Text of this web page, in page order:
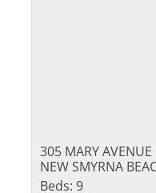
305 MARY AVENUE
NEW SMYRNA
Beds: 9